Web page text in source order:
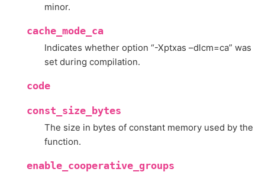
minor.
cache_mode_ca
Indicates whether option “-Xptxas –dlcm=ca” was
set during compilation.
code
const_size_bytes
The size in bytes of constant memory used by the
function.
enable_cooperative_groups